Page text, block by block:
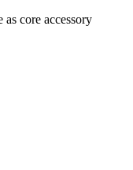
core accessory